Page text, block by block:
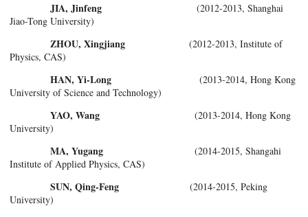
JIA, Jinfeng (2012-2013, Shanghai
Jiao-Tong University)
ZHOU, Xingjiang (2012-2013, Institute of
Physics, CAS)
HAN, Yi-Long (2013-2014, Hong Kong
University of Science and Technology)
YAO, Wang (2013-2014, Hong Kong
University)
MA, Yugang (2014-2015, Shangahi
Institute of Applied Physics, CAS)
SUN, Qing-Feng (2014-2015, Peking
University)